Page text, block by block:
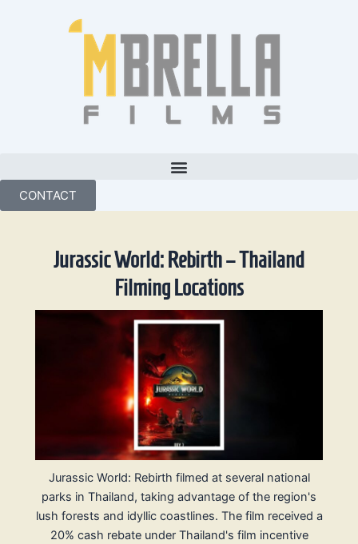
CONTACT
Jurassic World: Rebirth – Thailand
Filming Locations
Jurassic World: Rebirth filmed at several national
parks in Thailand, taking advantage of the region's
lush forests and idyllic coastlines. The film received a
20% cash rebate under Thailand's film incentive